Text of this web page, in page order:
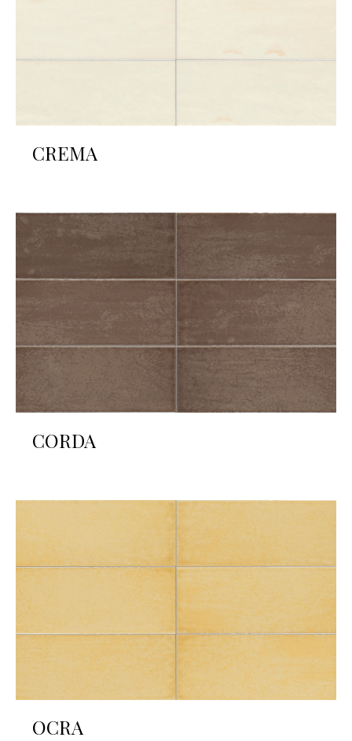
CREMA
CORDA
OCRA